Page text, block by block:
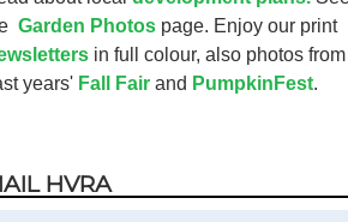
Garden Photos page. Enjoy our print
in full colour, also photos from
years' Fall Fair and PumpkinFest.
HVRA